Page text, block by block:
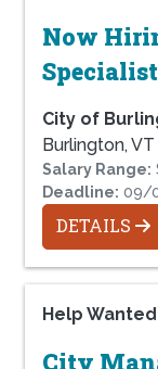
Now
City of
Burlington, VT
Salary Range:
Deadline: 09/
DETAILS
Help Wanted
City